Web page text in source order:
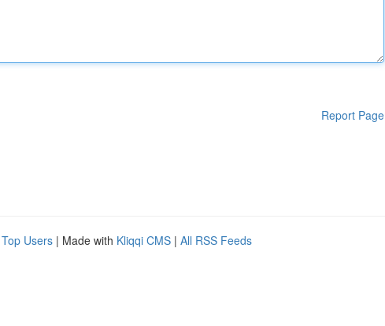
Report Page
Top Users | Made with Kliqqi CMS | All RSS Feeds